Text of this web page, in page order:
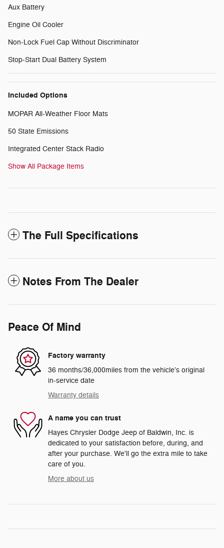
Aux Battery
Engine Oil Cooler
Non-Lock Fuel Cap Without Discriminator
Stop-Start Dual Battery System
Included Options
MOPAR All-Weather Floor Mats
50 State Emissions
Integrated Center Stack Radio
Show All Package Items
The Full Specifications
Notes From The Dealer
Peace Of Mind
Factory warranty
36 months/36,000miles from the vehicle's original
in-service date
Warranty details
A name you can trust
Hayes Chrysler Dodge Jeep of Baldwin, Inc. is
dedicated to your satisfaction before, during, and
after your purchase. We'll go the extra mile to take
care of you.
More about us